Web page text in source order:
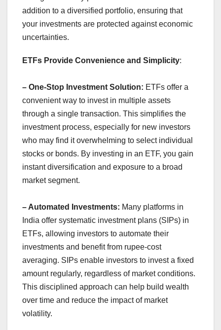
addition to a diversified portfolio, ensuring that
your investments are protected against economic
uncertainties.
ETFs Provide Convenience and Simplicity:
– One-Stop Investment Solution: ETFs offer a
convenient way to invest in multiple assets
through a single transaction. This simplifies the
investment process, especially for new investors
who may find it overwhelming to select individual
stocks or bonds. By investing in an ETF, you gain
instant diversification and exposure to a broad
market segment.
– Automated Investments: Many platforms in
India offer systematic investment plans (SIPs) in
ETFs, allowing investors to automate their
investments and benefit from rupee-cost
averaging. SIPs enable investors to invest a fixed
amount regularly, regardless of market conditions.
This disciplined approach can help build wealth
over time and reduce the impact of market
volatility.